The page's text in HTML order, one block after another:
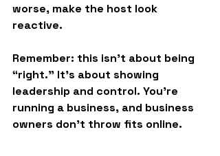
worse, make the host look
reactive.
Remember: this isn’t about being
“right.” It’s about showing
leadership and control. You’re
running a business, and business
owners don’t throw fits online.